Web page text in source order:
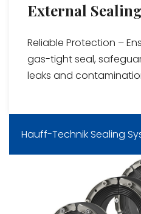
External
Reliable Protection –
gas-tight seal,
leaks and
Hauff-Technik Sealing